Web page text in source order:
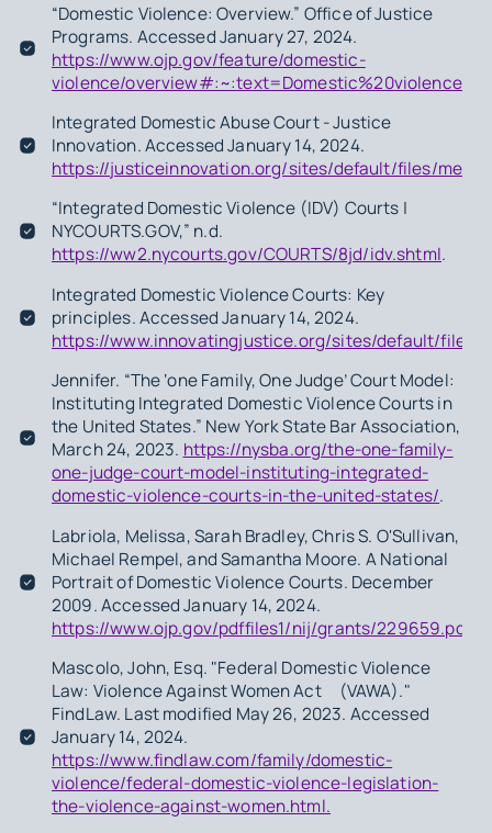
“Domestic Violence: Overview.” Office of Justice
Programs. Accessed January 27, 2024.
https://www.ojp.gov/feature/domestic-
violence/
Integrated Domestic Abuse Court - Justice
Innovation. Accessed January 14, 2024.
https://justiceinnovation.org/sites/default/files/
“Integrated Domestic Violence (IDV) Courts |
NYCOURTS.GOV,” n.d.
https://ww2.nycourts.gov/COURTS/8jd/idv.shtml.
Integrated Domestic Violence Courts: Key
principles. Accessed January 14, 2024.
https://www.innovatingjustice.org/sites/default/files/
Jennifer. “The ‘one Family, One Judge’ Court Model:
Instituting Integrated Domestic Violence Courts in
the United States.” New York State Bar Association,
March 24, 2023. https://nysba.org/the-one-family-
one-judge-court-model-instituting-integrated-
domestic-violence-courts-in-the-united-states/.
Labriola, Melissa, Sarah Bradley, Chris S. O'Sullivan,
Michael Rempel, and Samantha Moore. A National
Portrait of Domestic Violence Courts. December
2009. Accessed January 14, 2024.
https://www.ojp.gov/pdffiles1/nij/grants/229659.pdf.
Mascolo, John, Esq. "Federal Domestic Violence
Law: Violence Against Women Act (VAWA)."
FindLaw. Last modified May 26, 2023. Accessed
January 14, 2024.
https://www.findlaw.com/family/domestic-
violence/federal-domestic-violence-legislation-
the-violence-against-women.html.